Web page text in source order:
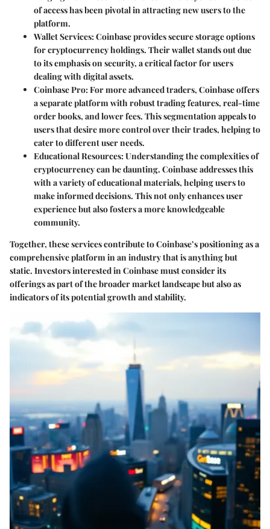
of access has been pivotal in attracting new users to the
platform.
Wallet Services: Coinbase provides secure storage options
for cryptocurrency holdings. Their wallet stands out due
to its emphasis on security, a critical factor for users
dealing with digital assets.
Coinbase Pro: For more advanced traders, Coinbase offers
a separate platform with robust trading features, real-time
order books, and lower fees. This segmentation appeals to
users that desire more control over their trades, helping to
cater to different user needs.
Educational Resources: Understanding the complexities of
cryptocurrency can be daunting. Coinbase addresses this
with a variety of educational materials, helping users to
make informed decisions. This not only enhances user
experience but also fosters a more knowledgeable
community.
Together, these services contribute to Coinbase’s positioning as a
comprehensive platform in an industry that is anything but
static. Investors interested in Coinbase must consider its
offerings as part of the broader market landscape but also as
indicators of its potential growth and stability.